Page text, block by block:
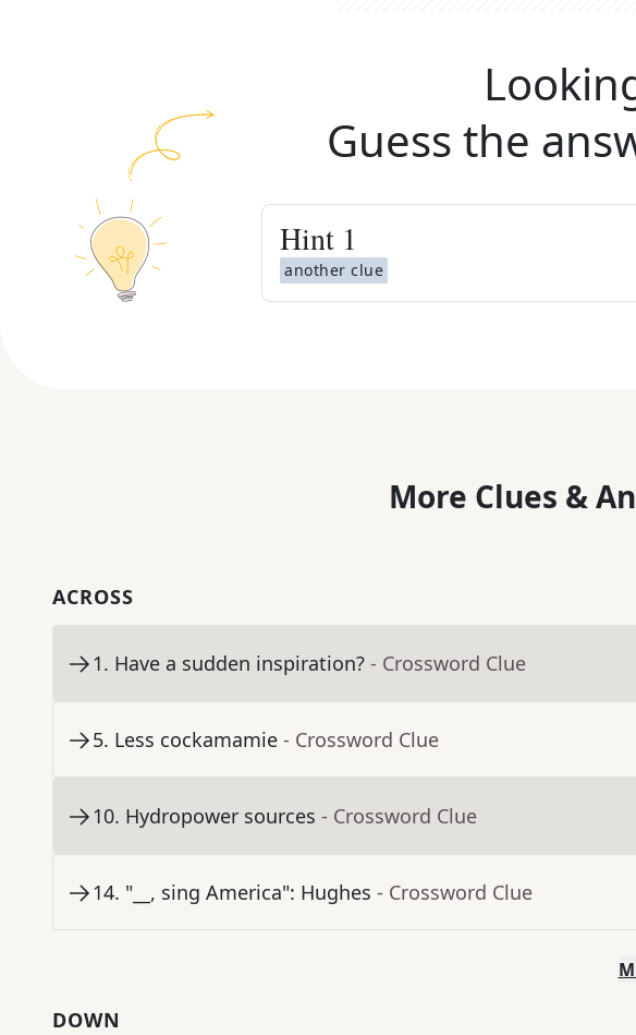
Guess the
Hint 1
another clue
More Clues &
ACROSS
1. Have a sudden inspiration? - Crossword Clue
5. Less cockamamie - Crossword Clue
10. Hydropower sources - Crossword Clue
14. "__, sing America": Hughes - Crossword Clue
DOWN